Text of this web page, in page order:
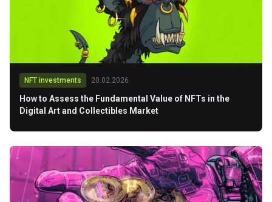
NFT investments 20.02.2026
How to Assess the Fundamental Value of NFTs in the
Digital Art and Collectibles Market